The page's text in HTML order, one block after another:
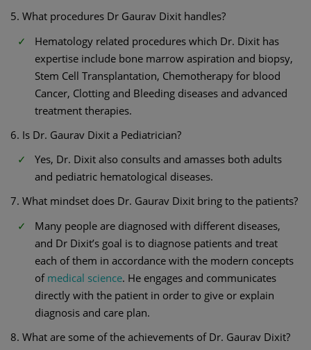
5. What procedures Dr Gaurav Dixit handles?
Hematology related procedures which Dr. Dixit has
expertise include bone marrow aspiration and biopsy,
Stem Cell Transplantation, Chemotherapy for blood
Cancer, Clotting and Bleeding diseases and advanced
treatment therapies.
6. Is Dr. Gaurav Dixit a Pediatrician?
Yes, Dr. Dixit also consults and amasses both adults
and pediatric hematological diseases.
7. What mindset does Dr. Gaurav Dixit bring to the patients?
Many people are diagnosed with different diseases,
and Dr Dixit’s goal is to diagnose patients and treat
each of them in accordance with the modern concepts
of medical science. He engages and communicates
directly with the patient in order to give or explain
diagnosis and care plan.
8. What are some of the achievements of Dr. Gaurav Dixit?